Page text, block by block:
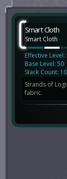
Smart Cloth
Smart Cloth
Effective Level:
Base Level: 50
Stack Count:
Strands of
fabric.